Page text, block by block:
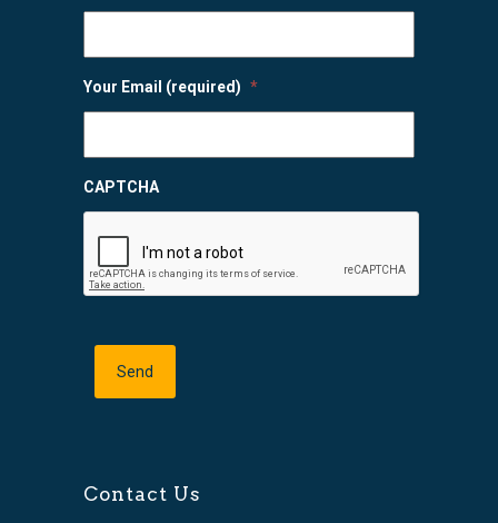
Your Email (required) *
CAPTCHA
Contact Us